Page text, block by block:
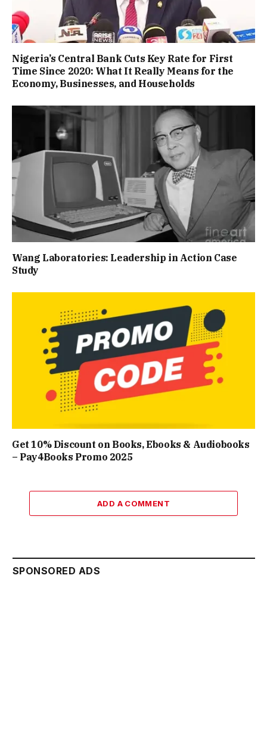
Nigeria’s Central Bank Cuts Key Rate for First
Time Since 2020: What It Really Means for the
Economy, Businesses, and Households
Wang Laboratories: Leadership in Action Case
Study
Get 10% Discount on Books, Ebooks & Audiobooks
– Pay4Books Promo 2025
ADD A COMMENT
SPONSORED ADS